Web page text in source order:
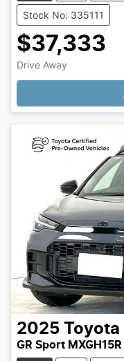
Stock No: 335111
$37,333
Drive Away
2025 Toyota
GR Sport MXGH15R